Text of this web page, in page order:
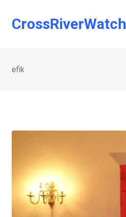
CrossRiverWatch
efik